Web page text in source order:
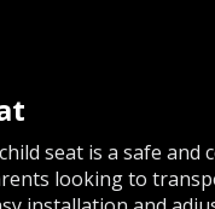
seat is a safe and
looking to